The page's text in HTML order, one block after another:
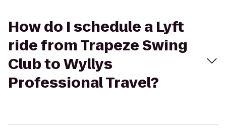
How do I schedule a Lyft
ride from Trapeze Swing
Club to Wyllys
Professional Travel?